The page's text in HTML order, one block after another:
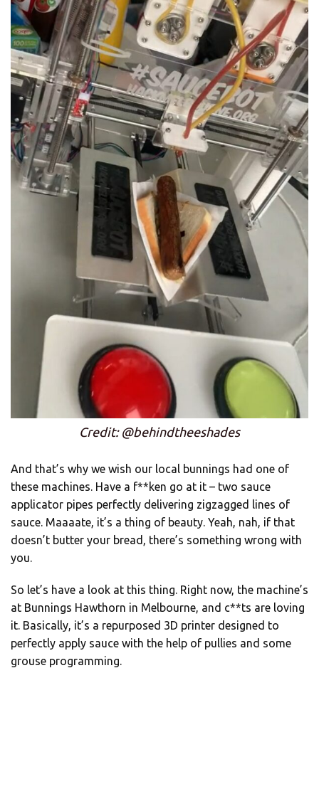
Credit: @behindtheeshades
And that’s why we wish our local bunnings had one of
these machines. Have a f**ken go at it – two sauce
applicator pipes perfectly delivering zigzagged lines of
sauce. Maaaate, it’s a thing of beauty. Yeah, nah, if that
doesn’t butter your bread, there’s something wrong with
you.
So let’s have a look at this thing. Right now, the machine’s
at Bunnings Hawthorn in Melbourne, and c**ts are loving
it. Basically, it’s a repurposed 3D printer designed to
perfectly apply sauce with the help of pullies and some
grouse programming.